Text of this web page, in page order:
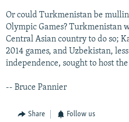
Or could Turkmenistan be
Olympic Games? Turkmenistan
Central Asian country to do so;
2014 games, and Uzbekistan,
independence, sought to host
-- Bruce Pannier
Share Follow us